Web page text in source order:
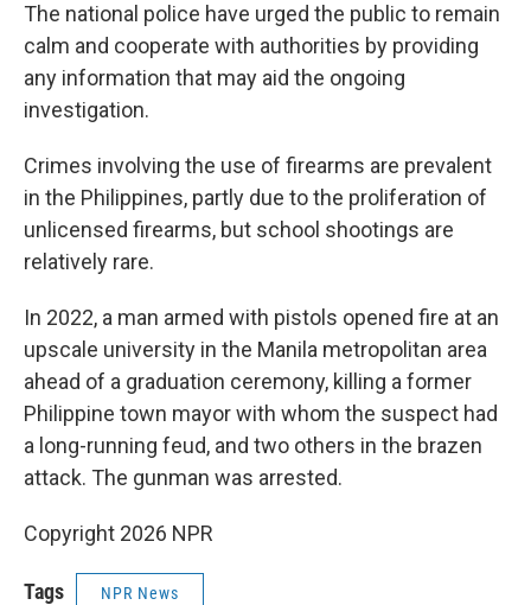
The national police have urged the public to remain
calm and cooperate with authorities by providing
any information that may aid the ongoing
investigation.
Crimes involving the use of firearms are prevalent
in the Philippines, partly due to the proliferation of
unlicensed firearms, but school shootings are
relatively rare.
In 2022, a man armed with pistols opened fire at an
upscale university in the Manila metropolitan area
ahead of a graduation ceremony, killing a former
Philippine town mayor with whom the suspect had
a long-running feud, and two others in the brazen
attack. The gunman was arrested.
Copyright 2026 NPR
Tags NPR News